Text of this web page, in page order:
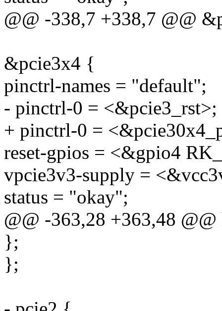
@@ -338,7 +338,7 @@
&pcie3x4 {
pinctrl-names = "default";
- pinctrl-0 = <&pcie3_rst>;
+ pinctrl-0 =
reset-gpios = <&gpio4
vpcie3v3-supply =
status = "okay";
@@ -363,28 +363,48
};
};